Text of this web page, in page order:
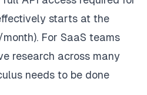
starts at the
For SaaS teams
research across many
needs to be done